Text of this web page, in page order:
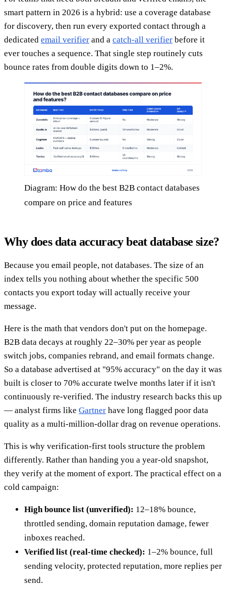
smart pattern in 2026 is a hybrid: use a coverage database
for discovery, then run every exported contact through a
dedicated email verifier and a catch-all verifier before it
ever touches a sequence. That single step routinely cuts
bounce rates from double digits down to 1–2%.
Diagram: How do the best B2B contact databases
compare on price and features
Why does data accuracy beat database size?
Because you email people, not databases. The size of an
index tells you nothing about whether the specific 500
contacts you export today will actually receive your
message.
Here is the math that vendors don't put on the homepage.
B2B data decays at roughly 22–30% per year as people
switch jobs, companies rebrand, and email formats change.
So a database advertised at "95% accuracy" on the day it was
built is closer to 70% accurate twelve months later if it isn't
continuously re-verified. The industry research backs this up
— analyst firms like Gartner have long flagged poor data
quality as a multi-million-dollar drag on revenue operations.
This is why verification-first tools structure the problem
differently. Rather than handing you a year-old snapshot,
they verify at the moment of export. The practical effect on a
cold campaign:
High bounce list (unverified): 12–18% bounce,
throttled sending, domain reputation damage, fewer
inboxes reached.
Verified list (real-time checked): 1–2% bounce, full
sending velocity, protected reputation, more replies per
send.